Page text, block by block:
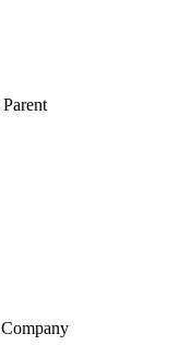
Parent
Company